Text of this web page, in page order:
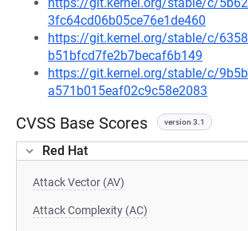
3fc64cd06b05ce76e1de460
https://git.kernel.org/stable/c/
b51bfcd7fe2b7becaf6b149
https://git.kernel.org/stable/c/
a571b015eaf02c9c58e2083
CVSS Base Scores version 3.1
Red Hat
Attack Vector (AV)
Attack Complexity (AC)